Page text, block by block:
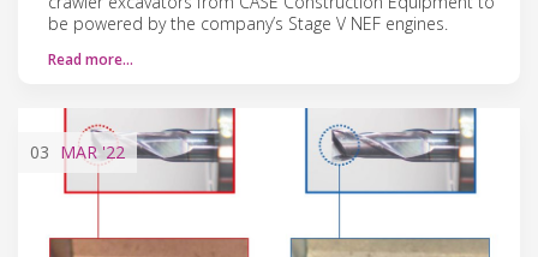
be powered by the company’s Stage V NEF engines.
Read more…
03 MAR'22